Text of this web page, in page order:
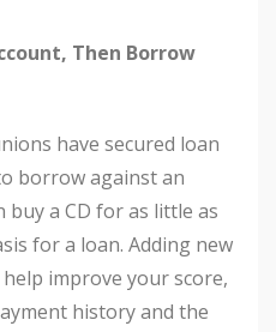
Then Borrow
have secured loan
borrow against an
buy a CD for as little as
for a loan. Adding new
improve your score,
history and the